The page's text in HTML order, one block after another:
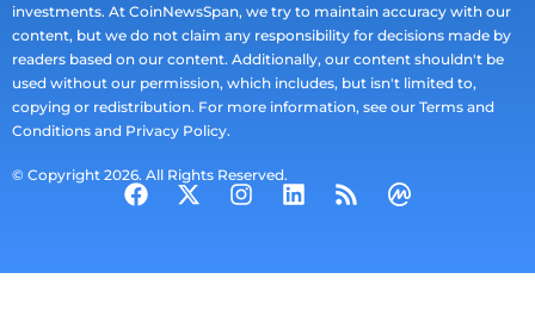
investments. At CoinNewsSpan, we try to maintain accuracy with our
content, but we do not claim any responsibility for decisions made by
readers based on our content. Additionally, our content shouldn't be
used without our permission, which includes, but isn't limited to,
copying or redistribution. For more information, see our Terms and
Conditions and Privacy Policy.
© Copyright 2026. All Rights Reserved.